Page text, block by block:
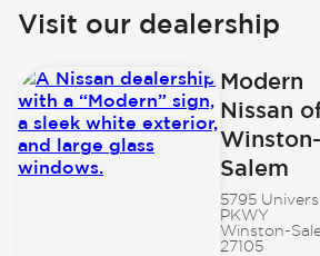
Visit our dealership
Modern
Nissan
Winston-
Salem
5795
PKWY
Winston-
27105